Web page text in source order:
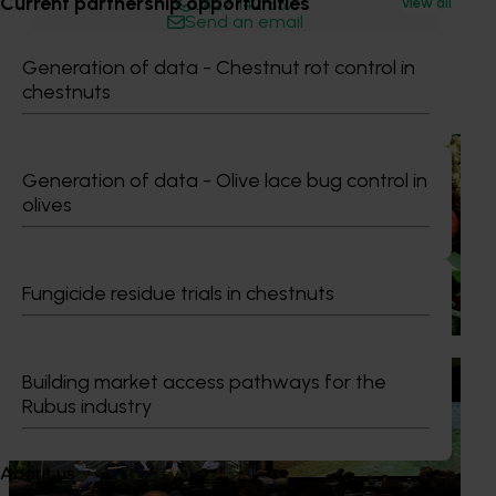
Generation of data - Chestnut rot control in
chestnuts
Generation of data - Olive lace bug control in
olives
Fungicide residue trials in chestnuts
Building market access pathways for the
Rubus industry
About us
Send an email
Recommended for you
Healthy Horticulture program to put fresh produce
front and centre with health professionals
Efforts are underway to put Australian-grown avocados,
potatoes and vegetables more firmly into the health
conversations that shape what people eat
August 5, 2026
Value drives demand: Hort Innovation Impact
At this year’s Impact Update, industry leaders explored